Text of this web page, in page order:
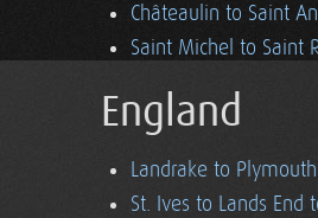
Châteaulin to Saint
Saint Michel to Saint
England
Landrake to Plymouth
St. Ives to Lands End